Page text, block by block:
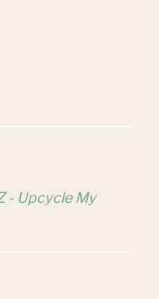
- Upcycle My